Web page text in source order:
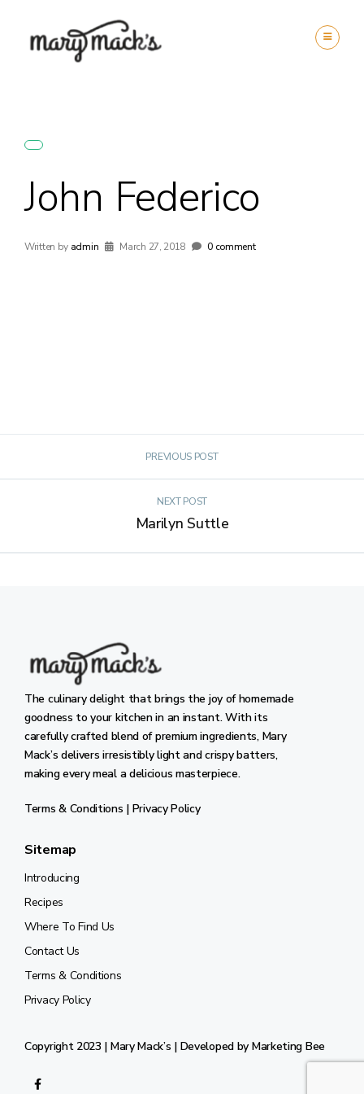
John Federico
Written by admin March 27, 2018 0 comment
PREVIOUS POST
NEXT POST
Marilyn Suttle
The culinary delight that brings the joy of homemade
goodness to your kitchen in an instant. With its
carefully crafted blend of premium ingredients, Mary
Mack’s delivers irresistibly light and crispy batters,
making every meal a delicious masterpiece.
Terms & Conditions | Privacy Policy
Sitemap
Introducing
Recipes
Where To Find Us
Contact Us
Terms & Conditions
Privacy Policy
Copyright 2023 | Mary Mack’s | Developed by Marketing Bee